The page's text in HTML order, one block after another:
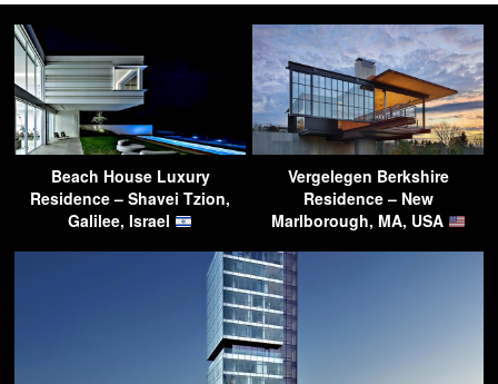
Beach House Luxury
Residence – Shavei Tzion,
Galilee, Israel
Vergelegen Berkshire
Residence – New
Marlborough, MA, USA